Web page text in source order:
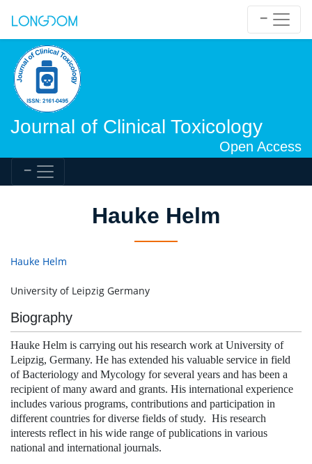
Journal of Clinical Toxicology
Open Access
Hauke Helm
Hauke Helm
University of Leipzig Germany
Biography
Hauke Helm is carrying out his research work at University of
Leipzig, Germany. He has extended his valuable service in field
of Bacteriology and Mycology for several years and has been a
recipient of many award and grants. His international experience
includes various programs, contributions and participation in
different countries for diverse fields of study. His research
interests reflect in his wide range of publications in various
national and international journals.